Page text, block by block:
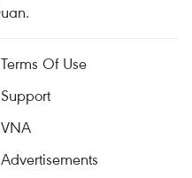
Terms Of Use
Support
VNA
Advertisements